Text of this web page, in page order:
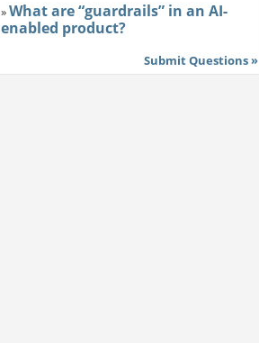
»What are “guardrails” in an AI-
enabled product?
Submit Questions »